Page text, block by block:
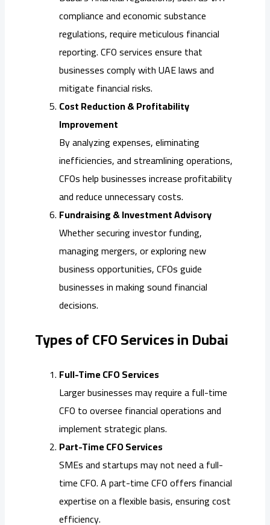
compliance and economic substance
regulations, require meticulous financial
reporting. CFO services ensure that
businesses comply with UAE laws and
mitigate financial risks.
Cost Reduction & Profitability
Improvement
By analyzing expenses, eliminating
inefficiencies, and streamlining operations,
CFOs help businesses increase profitability
and reduce unnecessary costs.
Fundraising & Investment Advisory
Whether securing investor funding,
managing mergers, or exploring new
business opportunities, CFOs guide
businesses in making sound financial
decisions.
Types of CFO Services in Dubai
Full-Time CFO Services
Larger businesses may require a full-time
CFO to oversee financial operations and
implement strategic plans.
Part-Time CFO Services
SMEs and startups may not need a full-
time CFO. A part-time CFO offers financial
expertise on a flexible basis, ensuring cost
efficiency.